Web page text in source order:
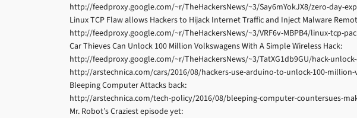
http://feedproxy.google.com/~r/TheHackersNews/~3/Say6mYokJX8/zero-day-
Linux TCP Flaw allows Hackers to Hijack Internet Traffic and Inject Malware
http://feedproxy.google.com/~r/TheHackersNews/~3/VRF6v-MBPB4/linux-tcp-
Car Thieves Can Unlock 100 Million Volkswagens With A Simple Wireless Hack:
http://feedproxy.google.com/~r/TheHackersNews/~3/TatXG1db9GU/hack-
http://arstechnica.com/cars/2016/08/hackers-use-arduino-to-unlock-100-
Bleeping Computer Attacks back:
http://arstechnica.com/tech-policy/2016/08/bleeping-computer-countersues-
Mr. Robot’s Craziest episode yet: